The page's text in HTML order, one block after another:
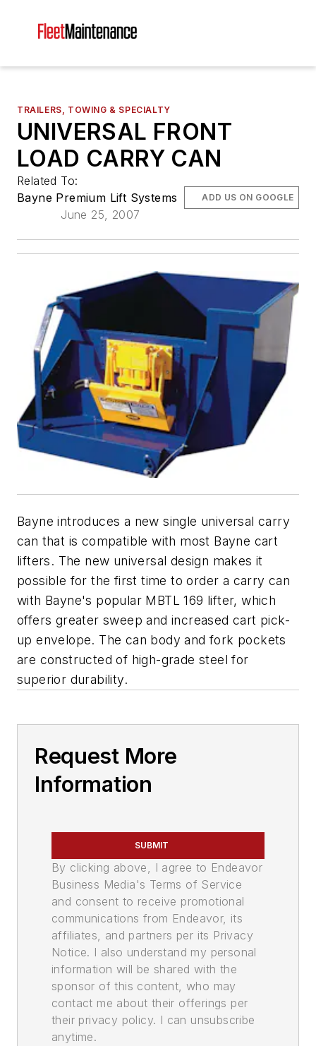
TRAILERS, TOWING & SPECIALTY
UNIVERSAL FRONT
LOAD CARRY CAN
Related To:
Bayne Premium Lift Systems
June 25, 2007
ADD US ON GOOGLE
Bayne introduces a new single universal carry
can that is compatible with most Bayne cart
lifters. The new universal design makes it
possible for the first time to order a carry can
with Bayne's popular MBTL 169 lifter, which
offers greater sweep and increased cart pick-
up envelope. The can body and fork pockets
are constructed of high-grade steel for
superior durability.
Request More
Information
SUBMIT
By clicking above, I agree to Endeavor
Business Media's Terms of Service
and consent to receive promotional
communications from Endeavor, its
affiliates, and partners per its Privacy
Notice. I also understand my personal
information will be shared with the
sponsor of this content, who may
contact me about their offerings per
their privacy policy. I can unsubscribe
anytime.